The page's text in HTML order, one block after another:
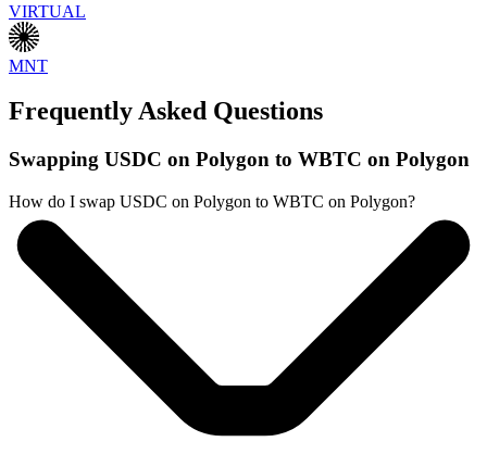
VIRTUAL
MNT
Frequently Asked Questions
Swapping USDC on Polygon to WBTC on Polygon
How do I swap USDC on Polygon to WBTC on Polygon?